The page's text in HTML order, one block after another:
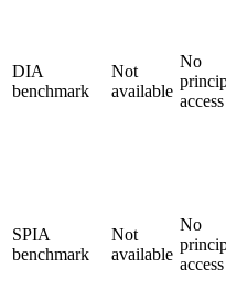
DIA
benchmark
Not
available
No
access
SPIA
benchmark
Not
available
No
access